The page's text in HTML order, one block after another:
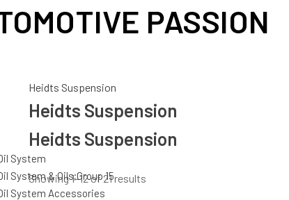
PASSION
System
System & Oils;Group 15
System Accessories
Heidts Suspension
Heidts Suspension
Heidts Suspension
Showing 1–12 of 21 results